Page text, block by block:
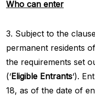
Who can enter
3. Subject to the
permanent residents
the requirements set
(‘Eligible Entrants‘).
18, as of the date of